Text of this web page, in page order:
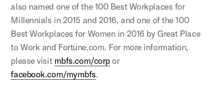
also named one of the 100 Best Workplaces for
Millennials in 2015 and 2016, and one of the 100
Best Workplaces for Women in 2016 by Great Place
to Work and Fortune.com. For more information,
please visit mbfs.com/corpor
facebook.com/mymbfs.